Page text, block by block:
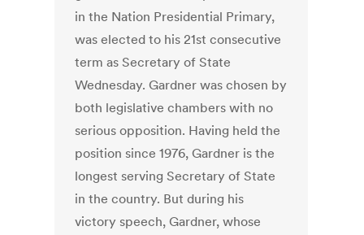
in the Nation Presidential Primary,
was elected to his 21st consecutive
term as Secretary of State
Wednesday. Gardner was chosen by
both legislative chambers with no
serious opposition. Having held the
position since 1976, Gardner is the
longest serving Secretary of State
in the country. But during his
victory speech, Gardner, whose